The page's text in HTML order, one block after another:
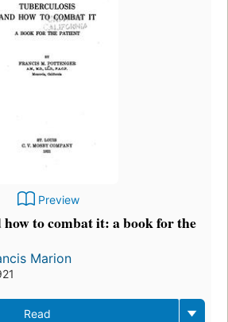
Preview
to combat it: a book for the
Marion
Read